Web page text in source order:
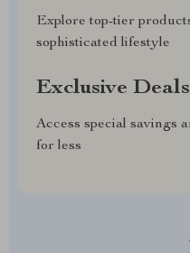
Explore top-tier
sophisticated lifestyle
Exclusive Deals
Access special savings
for less